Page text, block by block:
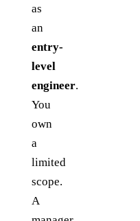
as
an
entry-
level
engineer.
You
own
a
limited
scope.
A